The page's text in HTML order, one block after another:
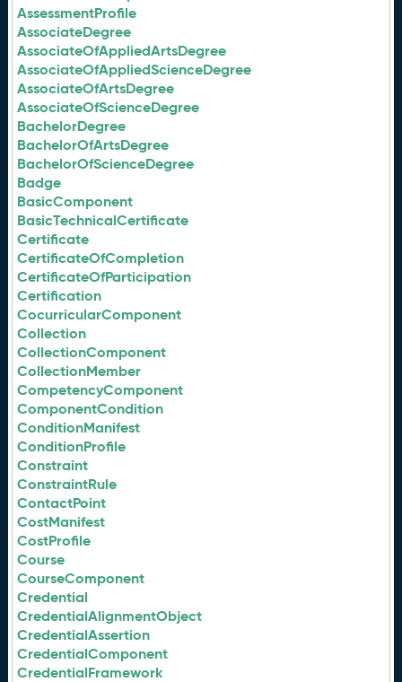
AssessmentProfile
AssociateDegree
AssociateOfAppliedArtsDegree
AssociateOfAppliedScienceDegree
AssociateOfArtsDegree
AssociateOfScienceDegree
BachelorDegree
BachelorOfArtsDegree
BachelorOfScienceDegree
Badge
BasicComponent
BasicTechnicalCertificate
Certificate
CertificateOfCompletion
CertificateOfParticipation
Certification
CocurricularComponent
Collection
CollectionComponent
CollectionMember
CompetencyComponent
ComponentCondition
ConditionManifest
ConditionProfile
Constraint
ConstraintRule
ContactPoint
CostManifest
CostProfile
Course
CourseComponent
Credential
CredentialAlignmentObject
CredentialAssertion
CredentialComponent
CredentialFramework